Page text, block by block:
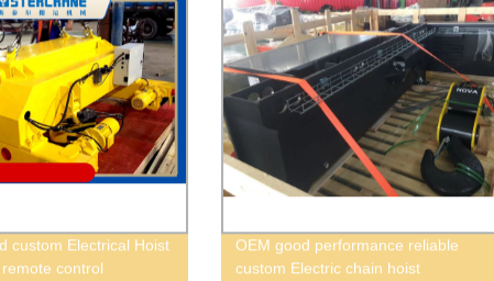
custom Electrical Hoist
control
OEM good performance reliable
custom Electric chain hoist